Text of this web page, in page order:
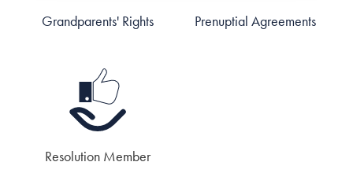
Grandparents' Rights Prenuptial Agreements
Resolution Member